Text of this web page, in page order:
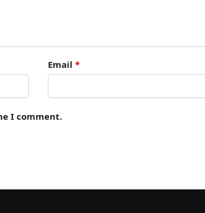
Email *
I comment.